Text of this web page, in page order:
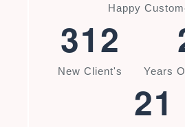
Happy
312
New Client's Years
21